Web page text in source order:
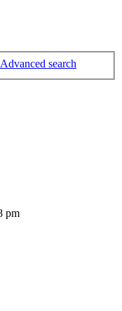
Advanced search
pm